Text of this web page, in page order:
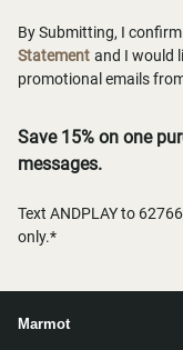
By Submitting, I
Statement and I would
promotional emails
Save 15% on one
messages.
Text ANDPLAY to
only.*
Marmot